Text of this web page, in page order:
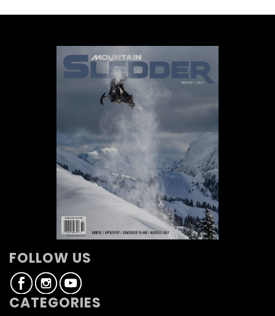
FOLLOW US
CATEGORIES